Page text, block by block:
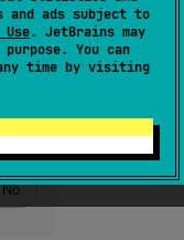
and ads subject to
. JetBrains may
You can
time by visiting
No